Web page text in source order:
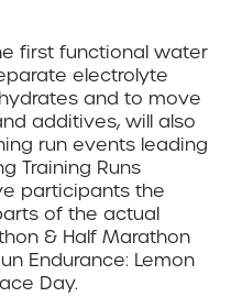
first functional water
electrolyte
and to move
additives, will also
run events leading
Training Runs
participants the
of the actual
& Half Marathon
Endurance: Lemon
Day.